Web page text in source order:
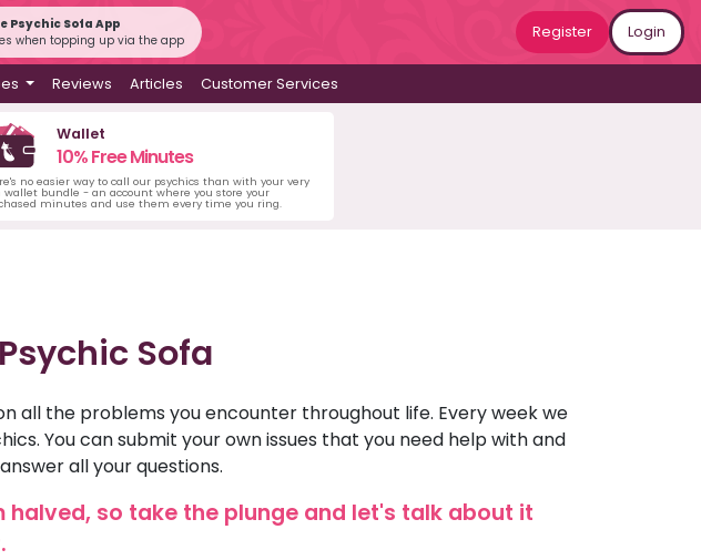
Psychic Sofa App
when topping up via the app
Register Login
Reviews Articles Customer Services
Wallet
10% Free Minutes
no easier way to call our psychics than with your very
wallet bundle - an account where you store your
minutes and use them every time you ring.
Sofa
all the problems you encounter throughout life. Every week we
You can submit your own issues that you need help with and
all your questions.
so take the plunge and let's talk about it